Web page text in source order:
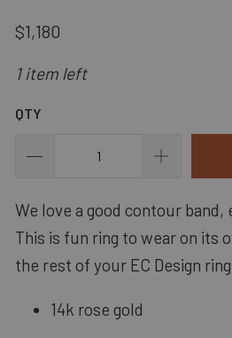
$1,180
1 item left
QTY
We love a good contour band,
This is fun ring to wear on its
the rest of your EC Design
14k rose gold